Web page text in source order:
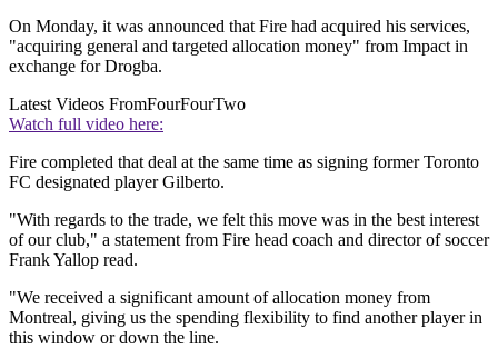
On Monday, it was announced that Fire had acquired his services,
"acquiring general and targeted allocation money" from Impact in
exchange for Drogba.
Latest Videos FromFourFourTwo
Watch full video here:
Fire completed that deal at the same time as signing former Toronto
FC designated player Gilberto.
"With regards to the trade, we felt this move was in the best interest
of our club," a statement from Fire head coach and director of soccer
Frank Yallop read.
"We received a significant amount of allocation money from
Montreal, giving us the spending flexibility to find another player in
this window or down the line.